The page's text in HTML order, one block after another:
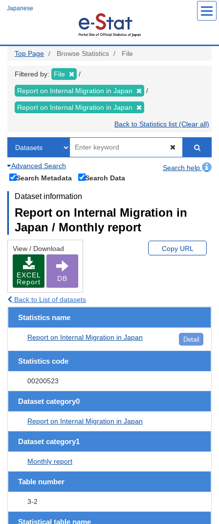
Japanese
Top Page Browse Statistics File
Filtered by: File
Report on Internal Migration in Japan
Report on Internal Migration in Japan
Back to Statistics list (Clear all)
Advanced Search
Search help
Search Metadata
Search Data
Dataset information
Report on Internal Migration in
Japan / Monthly report
View / Download
EXCEL
Report
DB
Copy URL
Back to List of datasets
Statistics name
Report on Internal Migration in Japan Detail
Statistics code
00200523
Dataset category0
Report on Internal Migration in Japan
Dataset category1
Monthly report
Table number
3-2
Statistical table name